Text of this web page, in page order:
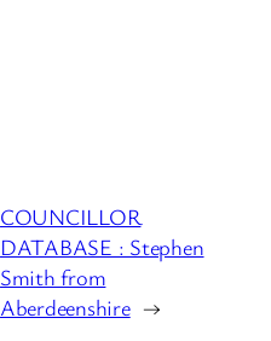
COUNCILLOR
DATABASE : Stephen
Smith from
Aberdeenshire →